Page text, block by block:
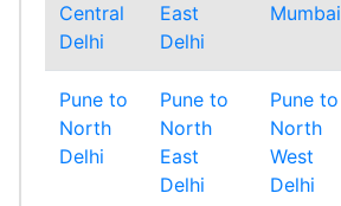
Central
Delhi
East
Delhi
Mumbai
Pune to
North
Delhi
Pune to
North
East
Delhi
Pune to
North
West
Delhi